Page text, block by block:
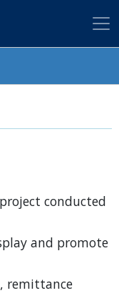
conducted
and promote
remittance